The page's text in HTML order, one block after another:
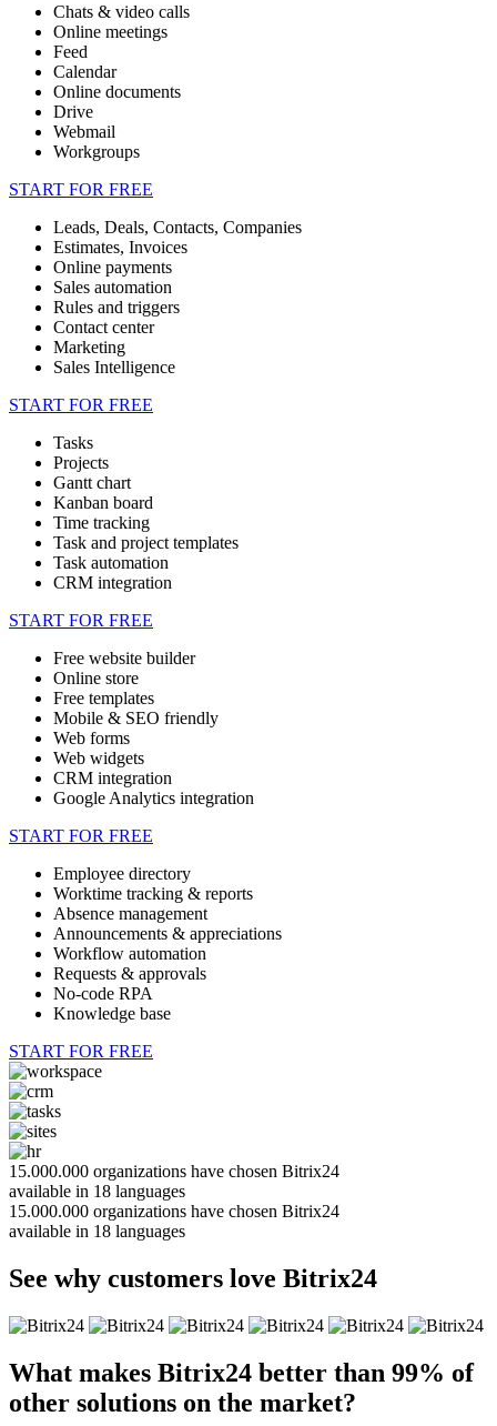
Chats & video calls
Online meetings
Feed
Calendar
Online documents
Drive
Webmail
Workgroups
START FOR FREE
Leads, Deals, Contacts, Companies
Estimates, Invoices
Online payments
Sales automation
Rules and triggers
Contact center
Marketing
Sales Intelligence
START FOR FREE
Tasks
Projects
Gantt chart
Kanban board
Time tracking
Task and project templates
Task automation
CRM integration
START FOR FREE
Free website builder
Online store
Free templates
Mobile & SEO friendly
Web forms
Web widgets
CRM integration
Google Analytics integration
START FOR FREE
Employee directory
Worktime tracking & reports
Absence management
Announcements & appreciations
Workflow automation
Requests & approvals
No-code RPA
Knowledge base
START FOR FREE
15.000.000 organizations have chosen Bitrix24
available in 18 languages
15.000.000 organizations have chosen Bitrix24
available in 18 languages
See why customers love Bitrix24
What makes Bitrix24 better than 99% of
other solutions on the market?